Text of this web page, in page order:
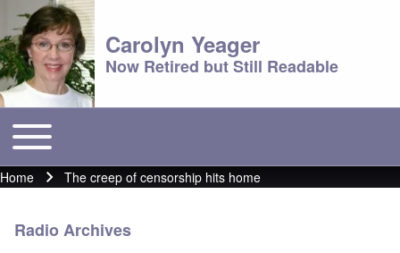
Carolyn Yeager
Now Retired but Still Readable
Main menu
Toggle main menu
Breadcrumb
Home The creep of censorship hits home
Radio Archives